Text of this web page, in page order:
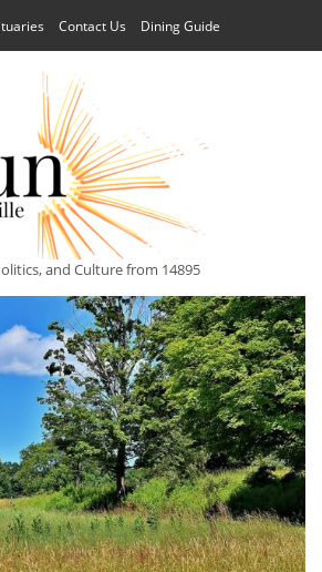
Contact Us Dining Guide
and Culture from 14895